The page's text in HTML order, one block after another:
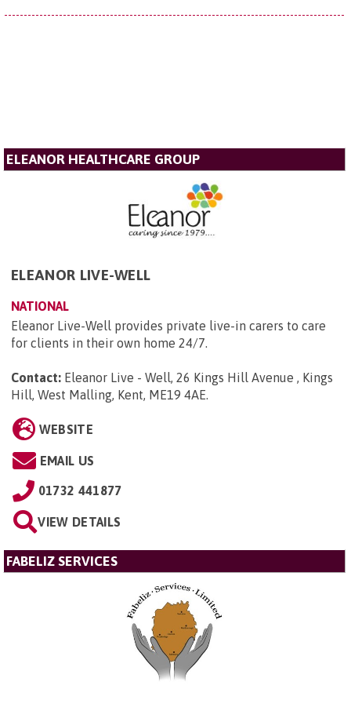
ELEANOR HEALTHCARE GROUP
ELEANOR LIVE-WELL
NATIONAL
Eleanor Live-Well provides private live-in carers to care
for clients in their own home 24/7.
Contact: Eleanor Live - Well, 26 Kings Hill Avenue , Kings
Hill, West Malling, Kent, ME19 4AE.
WEBSITE
EMAIL US
01732 441877
VIEW DETAILS
FABELIZ SERVICES